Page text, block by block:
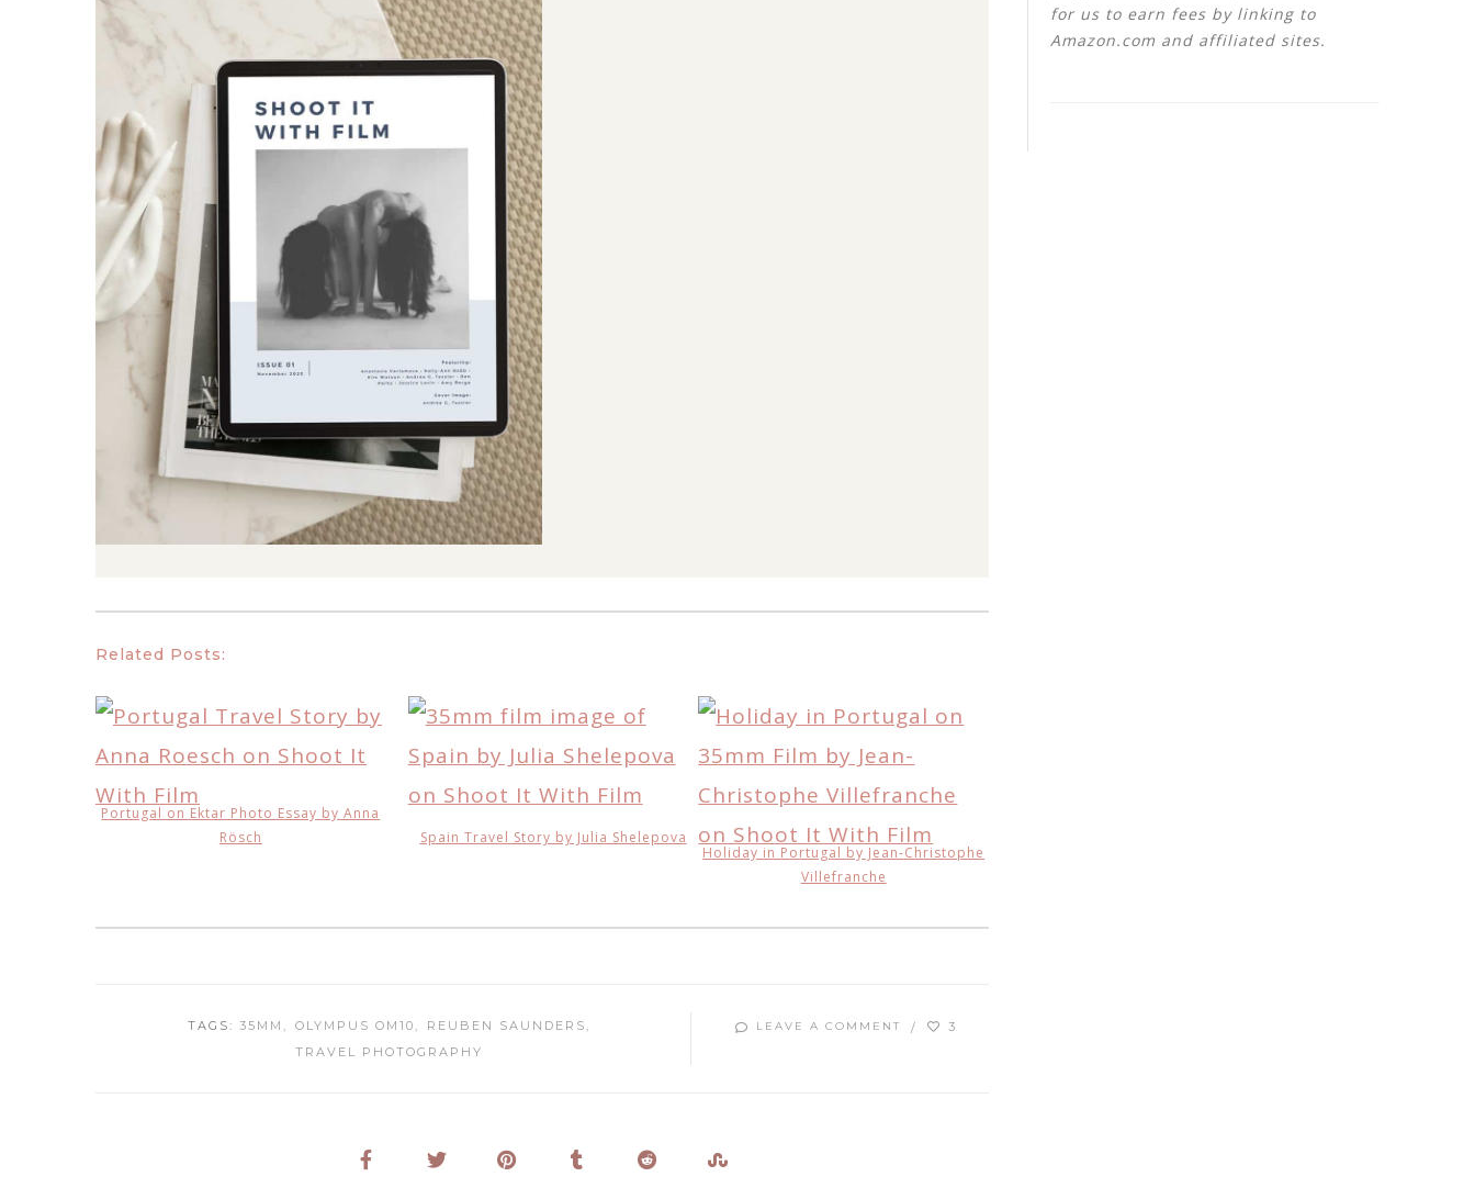
Related Posts:
Portugal on Ektar Photo Essay by Anna
Rösch
Spain Travel Story by Julia Shelepova
Holiday in Portugal by Jean-Christophe
Villefranche
TAGS: 35MM OLYMPUS OM10
REUBEN SAUNDERS
TRAVEL PHOTOGRAPHY
LEAVE A COMMENT 3
for us to earn fees by linking to
Amazon.com and affiliated sites.